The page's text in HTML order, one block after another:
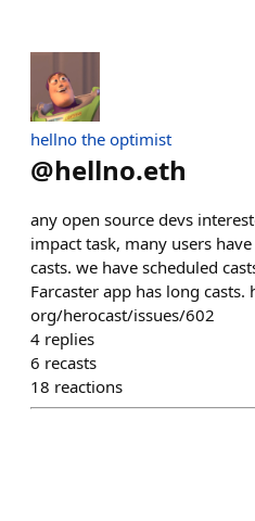
hellno the optimist
@hellno.eth
any open source devs
impact task, many users
casts. we have scheduled
Farcaster app has long
org/herocast/issues/602
4 replies
6 recasts
18 reactions